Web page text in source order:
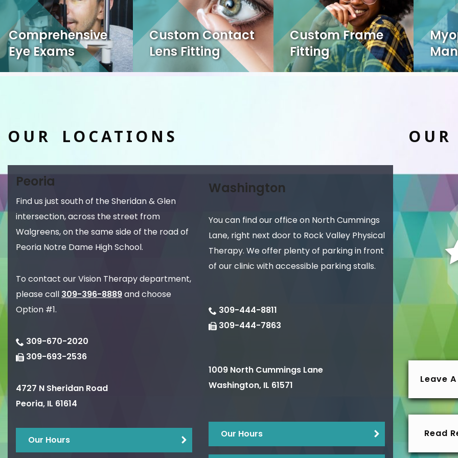
Comprehensive
Eye Exams
Custom Contact
Lens Fitting
Custom Frame
Fitting
OUR LOCATIONS
Peoria
Find us just south of the Sheridan & Glen
intersection, across the street from
Walgreens, on the same side of the road of
Peoria Notre Dame High School.
To contact our Vision Therapy department,
please call 309-396-8889and choose
Option #1.
309-670-2020
309-693-2536
4727 N Sheridan Road
Peoria, IL 61614
Our Hours
Washington
You can find our office on North Cummings
Lane, right next door to Rock Valley Physical
Therapy. We offer plenty of parking in front
of our clinic with accessible parking stalls.
309-444-8811
309-444-7863
1009 North Cummings Lane
Washington, IL 61571
Our Hours
Leave
Read